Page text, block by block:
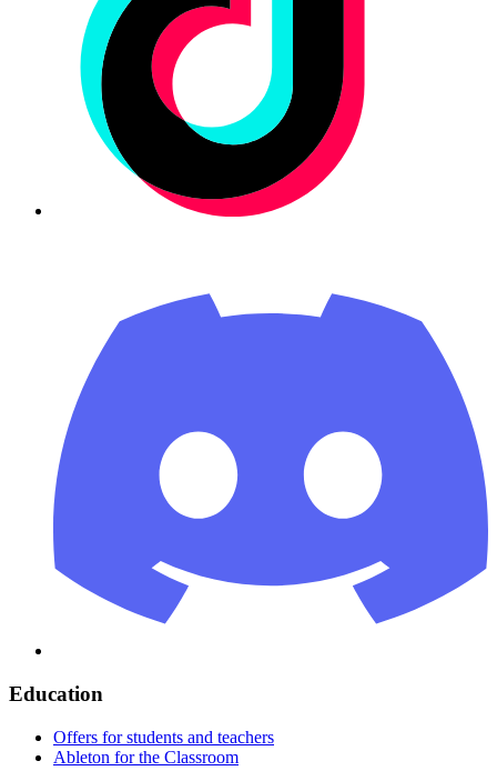
Education
Offers for students and teachers
Ableton for the Classroom